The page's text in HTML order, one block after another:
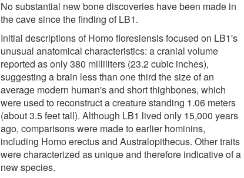
No substantial new bone discoveries have been made in
the cave since the finding of LB1.
Initial descriptions of Homo floresiensis focused on LB1's
unusual anatomical characteristics: a cranial volume
reported as only 380 milliliters (23.2 cubic inches),
suggesting a brain less than one third the size of an
average modern human's and short thighbones, which
were used to reconstruct a creature standing 1.06 meters
(about 3.5 feet tall). Although LB1 lived only 15,000 years
ago, comparisons were made to earlier hominins,
including Homo erectus and Australopithecus. Other traits
were characterized as unique and therefore indicative of a
new species.